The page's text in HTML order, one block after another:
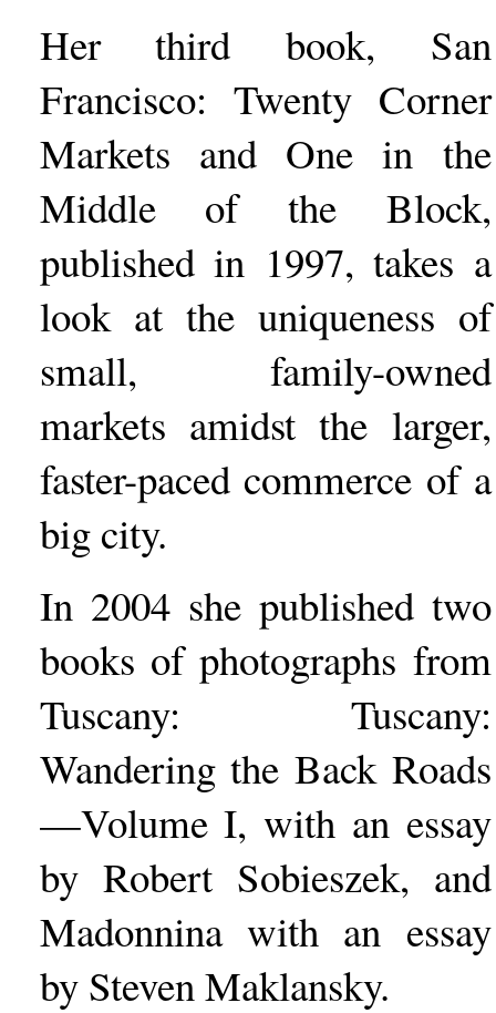
Her third book, San
Francisco: Twenty Corner
Markets and One in the
Middle of the Block,
published in 1997, takes a
look at the uniqueness of
small, family-owned
markets amidst the larger,
faster-paced commerce of a
big city.
In 2004 she published two
books of photographs from
Tuscany: Tuscany:
Wandering the Back Roads
—Volume I, with an essay
by Robert Sobieszek, and
Madonnina with an essay
by Steven Maklansky.